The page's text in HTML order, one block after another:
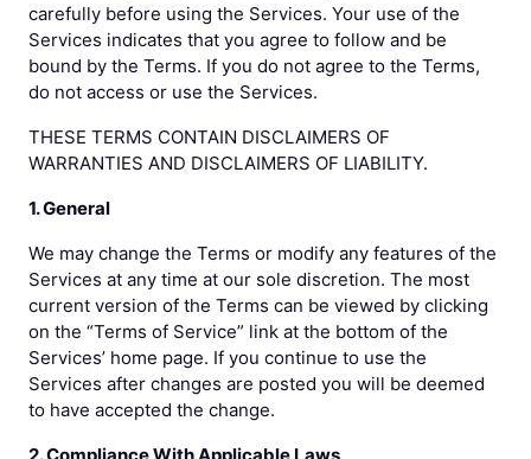
carefully before using the Services. Your use of the
Services indicates that you agree to follow and be
bound by the Terms. If you do not agree to the Terms,
do not access or use the Services.
THESE TERMS CONTAIN DISCLAIMERS OF
WARRANTIES AND DISCLAIMERS OF LIABILITY.
1. General
We may change the Terms or modify any features of the
Services at any time at our sole discretion. The most
current version of the Terms can be viewed by clicking
on the “Terms of Service” link at the bottom of the
Services’ home page. If you continue to use the
Services after changes are posted you will be deemed
to have accepted the change.